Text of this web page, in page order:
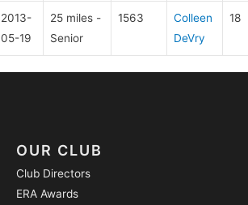
2013-
05-19
25 miles -
Senior
1563
Colleen
DeVry
18
OUR CLUB
Club Directors
ERA Awards